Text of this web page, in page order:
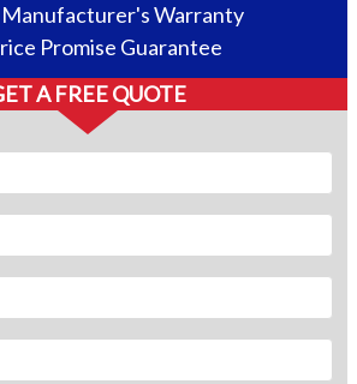
Manufacturer's Warranty
Promise Guarantee
A FREE QUOTE